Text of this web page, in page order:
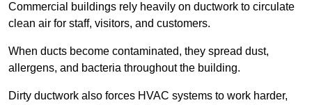
Commercial buildings rely heavily on ductwork to circulate
clean air for staff, visitors, and customers.
When ducts become contaminated, they spread dust,
allergens, and bacteria throughout the building.
Dirty ductwork also forces HVAC systems to work harder,